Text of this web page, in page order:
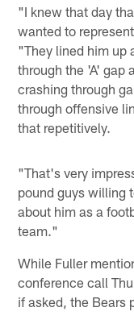
"I knew that day
wanted to
"They lined him up
through the 'A' gap
crashing through
through offensive
that repetitively.
"That's very
pound guys willing
about him as a
team."
While Fuller
conference call
if asked, the Bears